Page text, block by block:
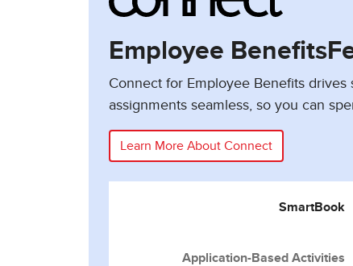
Employee
Connect for Employee Benefits
assignments seamless, so you can
Learn More About Connect
SmartBook
Application-Based Activities